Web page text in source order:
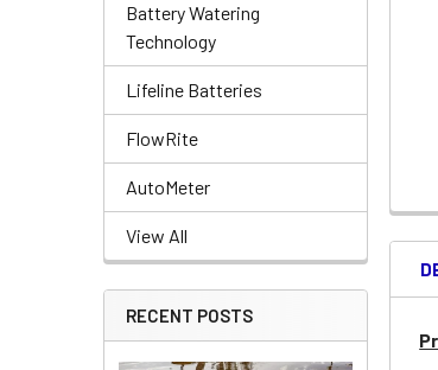
Battery Watering
Technology
Lifeline Batteries
FlowRite
AutoMeter
View All
RECENT POSTS